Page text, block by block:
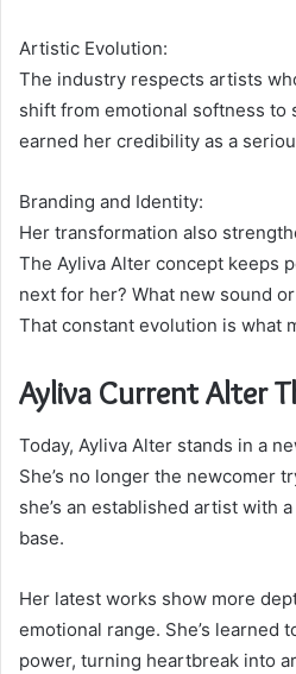
Artistic Evolution:
The industry respects artists
shift from emotional softness to
earned her credibility as a
Branding and Identity:
Her transformation also
The Ayliva Alter concept keeps
next for her? What new sound
That constant evolution is what
Ayliva Current Alter
Today, Ayliva Alter stands in a
She’s no longer the newcomer
she’s an established artist with
base.
Her latest works show more
emotional range. She’s learned
power, turning heartbreak into